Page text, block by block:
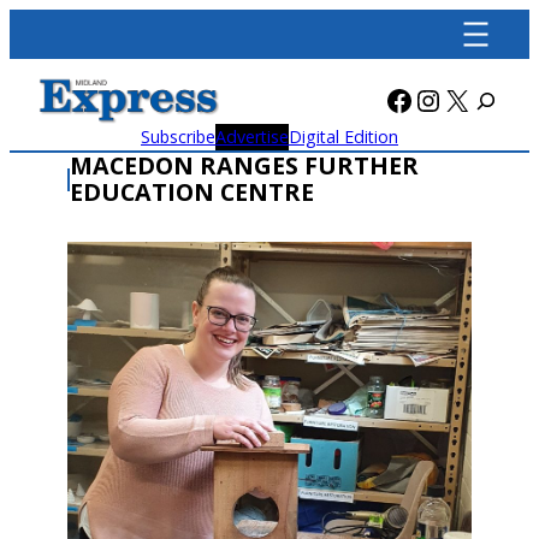
content
Facebook
X
SubscribeAdvertiseDigital Edition
MACEDON RANGES FURTHER
EDUCATION CENTRE